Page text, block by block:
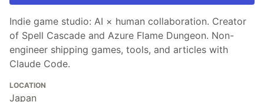
Indie game studio: AI × human collaboration. Creator
of Spell Cascade and Azure Flame Dungeon. Non-
engineer shipping games, tools, and articles with
Claude Code.
LOCATION
Japan